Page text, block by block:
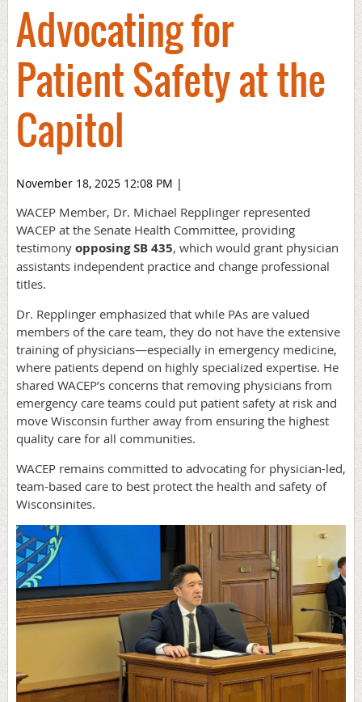
Advocating for
Patient Safety at the
Capitol
November 18, 2025 12:08 PM |
WACEP Member, Dr. Michael Repplinger represented
WACEP at the Senate Health Committee, providing
testimony opposing SB 435, which would grant physician
assistants independent practice and change professional
titles.
Dr. Repplinger emphasized that while PAs are valued
members of the care team, they do not have the extensive
training of physicians—especially in emergency medicine,
where patients depend on highly specialized expertise. He
shared WACEP’s concerns that removing physicians from
emergency care teams could put patient safety at risk and
move Wisconsin further away from ensuring the highest
quality care for all communities.
WACEP remains committed to advocating for physician-led,
team-based care to best protect the health and safety of
Wisconsinites.